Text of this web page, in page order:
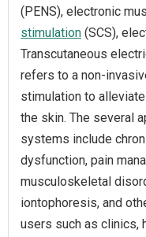
(PENS), electronic
stimulation (SCS),
Transcutaneous
refers to a non-
stimulation to
the skin. The several
systems include
dysfunction, pain
musculoskeletal
iontophoresis, and
users such as clinics,